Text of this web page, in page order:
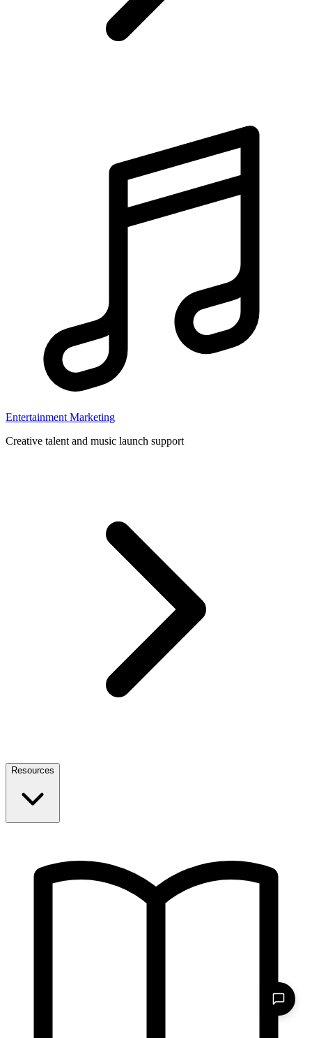
Entertainment Marketing
Creative talent and music launch support
Resources